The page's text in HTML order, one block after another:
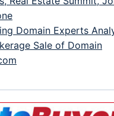
Domain Experts
Sale of Domain